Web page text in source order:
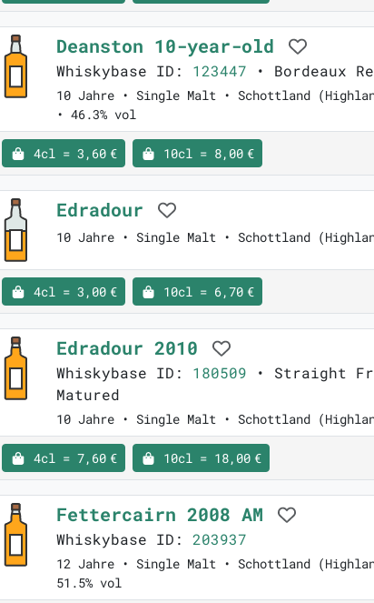
Deanston 10-year-old
Whiskybase ID: 123447 • Bordeaux
10 Jahre • Single Malt • Schottland
• 46.3% vol
4cl = 3,60 € 10cl = 8,00 €
Edradour
10 Jahre • Single Malt • Schottland
4cl = 3,00 € 10cl = 6,70 €
Edradour 2010
Whiskybase ID: 180509 • Straight
Matured
10 Jahre • Single Malt • Schottland
4cl = 7,60 € 10cl = 18,00 €
Fettercairn 2008 AM
Whiskybase ID: 203937
12 Jahre • Single Malt • Schottland
51.5% vol